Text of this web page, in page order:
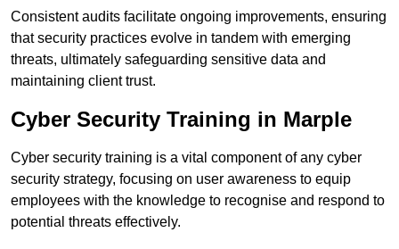
Consistent audits facilitate ongoing improvements, ensuring
that security practices evolve in tandem with emerging
threats, ultimately safeguarding sensitive data and
maintaining client trust.
Cyber Security Training in Marple
Cyber security training is a vital component of any cyber
security strategy, focusing on user awareness to equip
employees with the knowledge to recognise and respond to
potential threats effectively.